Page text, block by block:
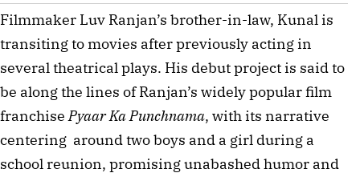
Filmmaker Luv Ranjan’s brother-in-law, Kunal is
transiting to movies after previously acting in
several theatrical plays. His debut project is said to
be along the lines of Ranjan’s widely popular film
franchise Pyaar Ka Punchnama, with its narrative
centering  around two boys and a girl during a
school reunion, promising unabashed humor and